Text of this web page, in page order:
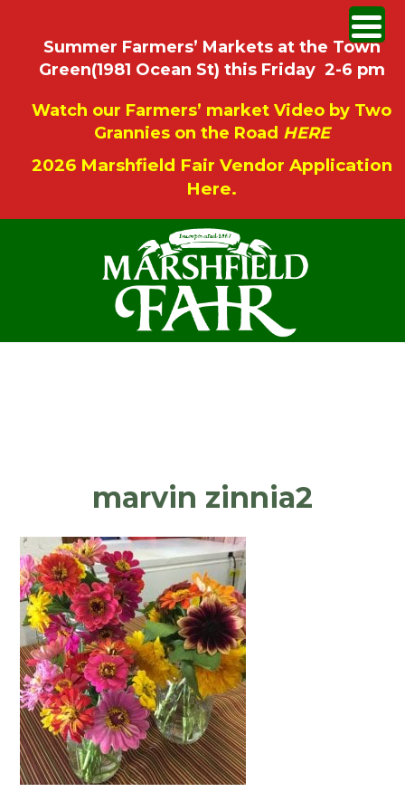
Summer Farmers’ Markets at the Town
Green(1981 Ocean St) this Friday 2-6 pm
Watch our Farmers’ market Video by Two
Grannies on the Road HERE
2026 Marshfield Fair Vendor Application
Here.
marvin zinnia2